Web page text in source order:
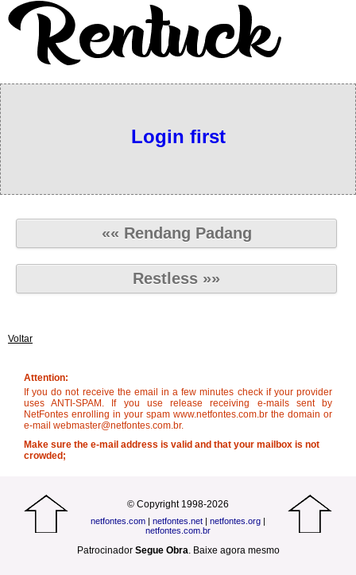
Login first
«« Rendang Padang
Restless »»
Voltar
Attention:
If you do not receive the email in a few minutes check if your provider
uses ANTI-SPAM. If you use release receiving e-mails sent by
NetFontes enrolling in your spam www.netfontes.com.br the domain or
e-mail webmaster@netfontes.com.br.
Make sure the e-mail address is valid and that your mailbox is not
crowded;
© Copyright 1998-2026
netfontes.com | netfontes.net | netfontes.org |
netfontes.com.br
Patrocinador Segue Obra. Baixe agora mesmo